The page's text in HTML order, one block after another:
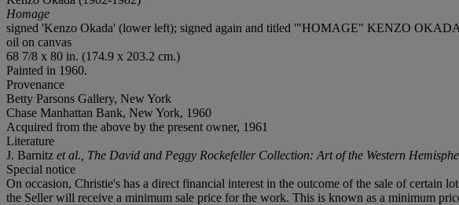
Homage
signed 'Kenzo Okada' (lower left); signed again and titled '"HOMAGE" KENZO
oil on canvas
68 7/8 x 80 in. (174.9 x 203.2 cm.)
Painted in 1960.
Provenance
Betty Parsons Gallery, New York
Chase Manhattan Bank, New York, 1960
Acquired from the above by the present owner, 1961
Literature
J. Barnitz et al., The David and Peggy Rockefeller Collection: Art of the Western
Special notice
On occasion, Christie's has a direct financial interest in the outcome of the sale of certain
the Seller will receive a minimum sale price for the work. This is known as a minimum